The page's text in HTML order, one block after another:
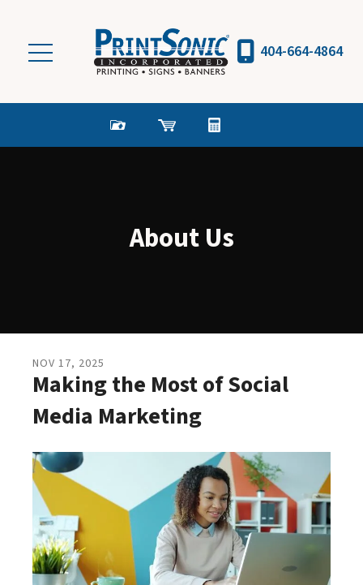
404-664-4864
About Us
NOV 17, 2025
Making the Most of Social
Media Marketing